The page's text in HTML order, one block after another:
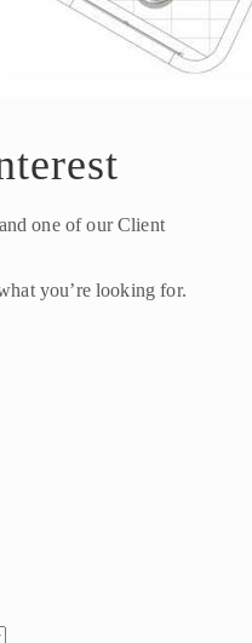
one of our Client
you’re looking for.